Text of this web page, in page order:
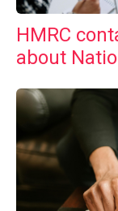
HMRC
about